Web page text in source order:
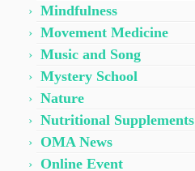
Mindfulness
Movement Medicine
Music and Song
Mystery School
Nature
Nutritional Supplements
OMA News
Online Event